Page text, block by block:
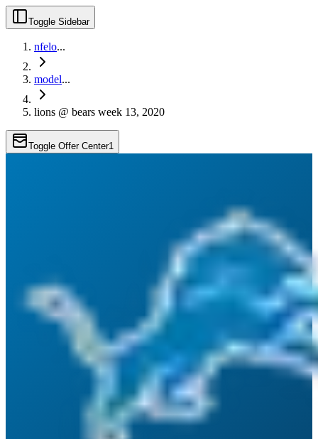
Toggle Sidebar
nfelo...
model...
lions @ bears week 13, 2020
Toggle Offer Center1